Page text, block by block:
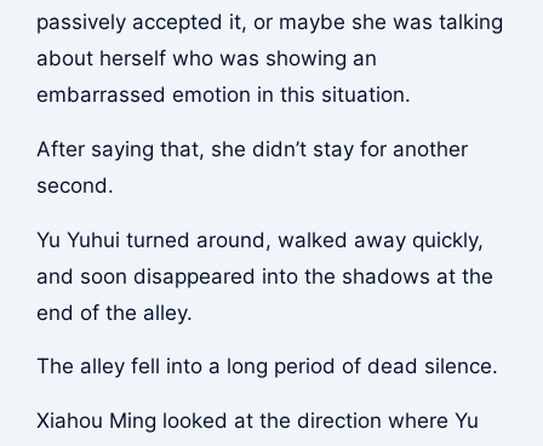
passively accepted it, or maybe she was talking
about herself who was showing an
embarrassed emotion in this situation.
After saying that, she didn’t stay for another
second.
Yu Yuhui turned around, walked away quickly,
and soon disappeared into the shadows at the
end of the alley.
The alley fell into a long period of dead silence.
Xiahou Ming looked at the direction where Yu